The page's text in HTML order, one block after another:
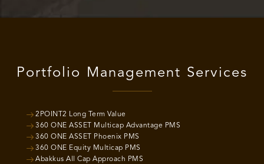
Portfolio Management Services
2POINT2 Long Term Value
360 ONE ASSET Multicap Advantage PMS
360 ONE ASSET Phoenix PMS
360 ONE Equity Multicap PMS
Abakkus All Cap Approach PMS